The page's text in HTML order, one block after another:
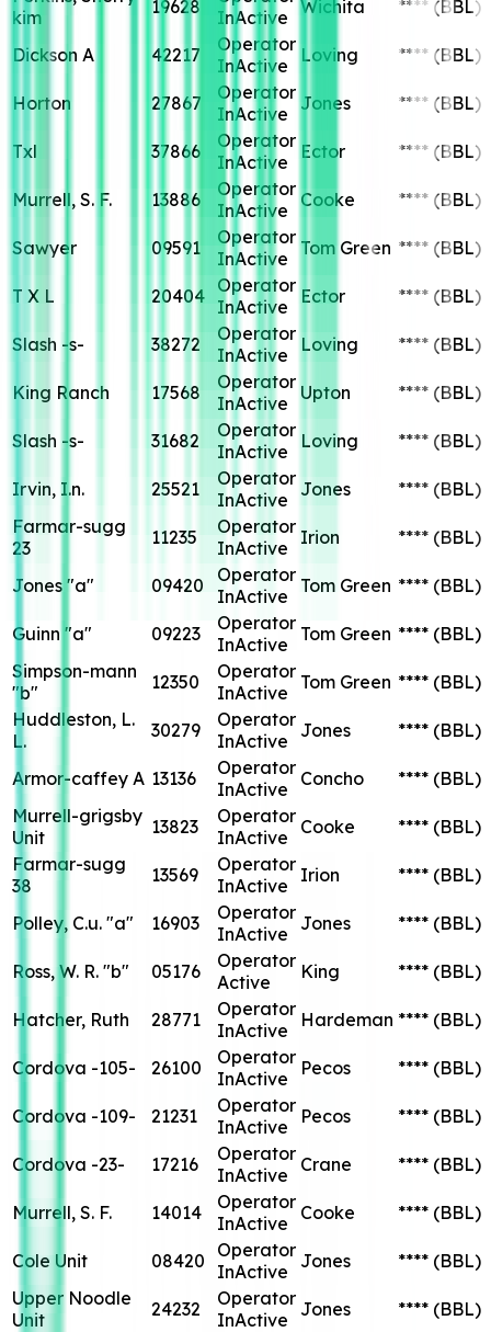
kim
19628
InActive Wichita **** (BBL)
Dickson A 42217
Operator
InActive
Loving **** (BBL)
Horton 27867
Operator
InActive
Jones **** (BBL)
Txl 37866
Operator
InActive
Ector **** (BBL)
Murrell, S. F. 13886
Operator
InActive
Cooke **** (BBL)
Sawyer 09591
Operator
InActive
Tom Green **** (BBL)
T X L 20404 Operator
InActive
Ector **** (BBL)
Slash -s- 38272
Operator
InActive
Loving **** (BBL)
King Ranch 17568
Operator
InActive
Upton **** (BBL)
Slash -s- 31682
Operator
InActive
Loving **** (BBL)
Irvin, I.n. 25521
Operator
InActive
Jones **** (BBL)
Farmar-sugg
23
11235
Operator
InActive
Irion **** (BBL)
Jones "a" 09420
Operator
InActive
Tom Green **** (BBL)
Guinn "a" 09223
Operator
InActive
Tom Green **** (BBL)
Simpson-mann
"b"
12350
Operator
InActive
Tom Green **** (BBL)
Huddleston, L.
L.
30279
Operator
InActive
Jones **** (BBL)
Armor-caffey A 13136
Operator
InActive
Concho **** (BBL)
Murrell-grigsby
Unit
13823
Operator
InActive
Cooke **** (BBL)
Farmar-sugg
38
13569
Operator
InActive
Irion **** (BBL)
Polley, C.u. "a" 16903
Operator
InActive
Jones **** (BBL)
Ross, W. R. "b" 05176
Operator
Active
King **** (BBL)
Hatcher, Ruth 28771
Operator
InActive
Hardeman **** (BBL)
Cordova -105- 26100
Operator
InActive
Pecos **** (BBL)
Cordova -109- 21231
Operator
InActive
Pecos **** (BBL)
Cordova -23- 17216
Operator
InActive
Crane **** (BBL)
Murrell, S. F. 14014
Operator
InActive
Cooke **** (BBL)
Cole Unit 08420
Operator
InActive
Jones **** (BBL)
Upper Noodle
Unit
24232
Operator
InActive
Jones **** (BBL)